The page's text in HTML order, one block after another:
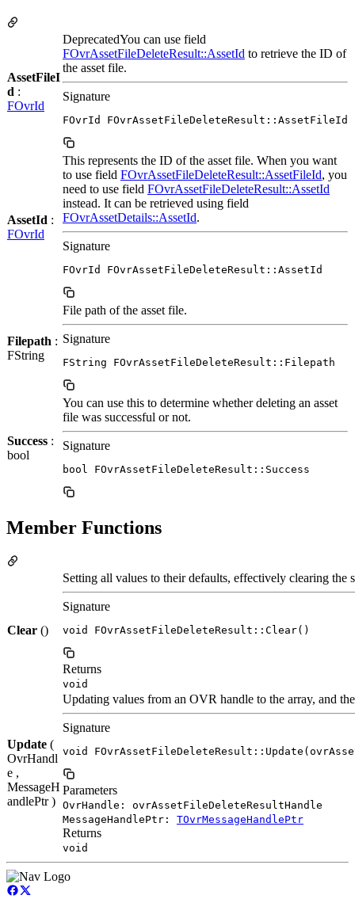
AssetFileI
d :
FOvrId
DeprecatedYou can use field
FOvrAssetFileDeleteResult::AssetId to retrieve the ID of
the asset file.
Signature
FOvrId FOvrAssetFileDeleteResult::AssetFileId
AssetId :
FOvrId
This represents the ID of the asset file. When you want
to use field FOvrAssetFileDeleteResult::AssetFileId, you
need to use field FOvrAssetFileDeleteResult::AssetId
instead. It can be retrieved using field
FOvrAssetDetails::AssetId.
Signature
FOvrId FOvrAssetFileDeleteResult::AssetId
Filepath :
FString
File path of the asset file.
Signature
FString FOvrAssetFileDeleteResult::Filepath
Success :
bool
You can use this to determine whether deleting an asset
file was successful or not.
Signature
bool FOvrAssetFileDeleteResult::Success
Member Functions
Clear ()
Setting all values to their defaults, effectively clearing the
Signature
void FOvrAssetFileDeleteResult::Clear()
Returns
void
Update (
OvrHandl
e ,
MessageH
andlePtr )
Updating values from an OVR handle to the array, and
Signature
void
Parameters
OvrHandle: ovrAssetFileDeleteResultHandle
MessageHandlePtr: TOvrMessageHandlePtr
Returns
void